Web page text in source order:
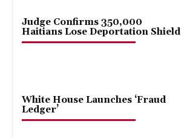
Judge Confirms 350,000
Haitians Lose Deportation Shield
White House Launches ‘Fraud
Ledger’